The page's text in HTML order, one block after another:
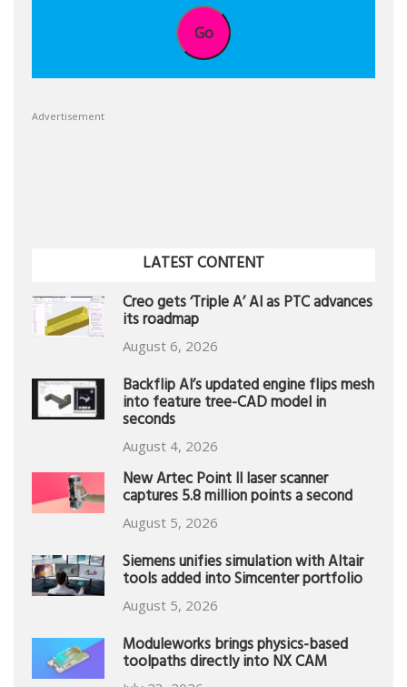
Go
Advertisement
LATEST CONTENT
Creo gets ‘Triple A’ AI as PTC advances
its roadmap
August 6, 2026
Backflip AI’s updated engine flips mesh
into feature tree-CAD model in
seconds
August 4, 2026
New Artec Point II laser scanner
captures 5.8 million points a second
August 5, 2026
Siemens unifies simulation with Altair
tools added into Simcenter portfolio
August 5, 2026
Moduleworks brings physics-based
toolpaths directly into NX CAM